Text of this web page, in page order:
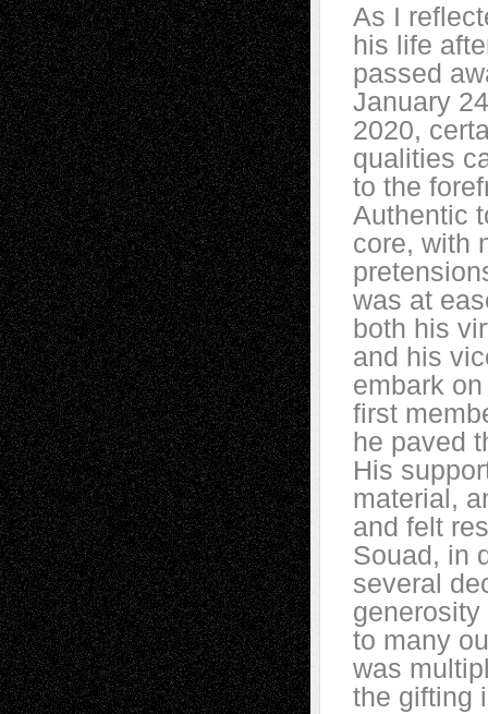
As I
his life
passed
January
2020,
qualities
to the
Authentic
core, with
was at
both his
and his
embark
first
he paved
His
material,
and felt
Souad, in
several
to many
was
the gifting